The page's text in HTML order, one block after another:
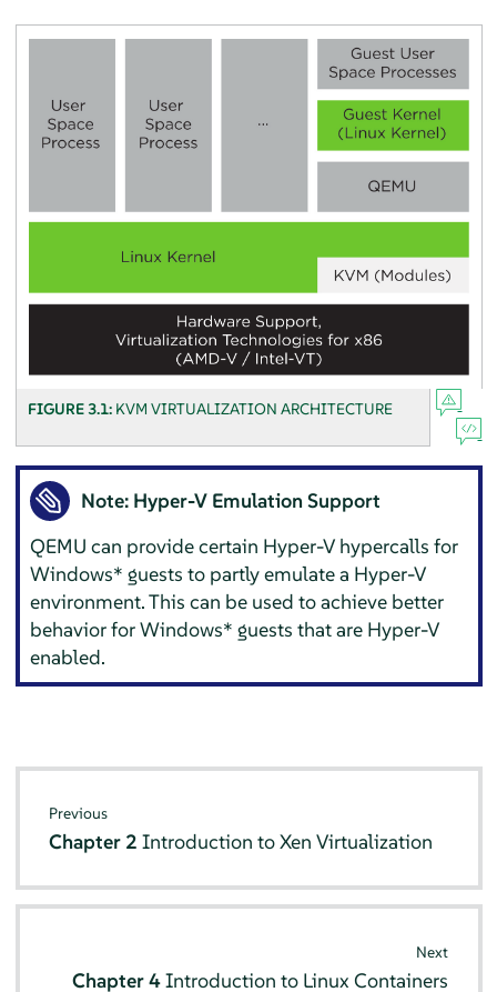
FIGURE 3.1: KVM VIRTUALIZATION ARCHITECTURE
Note: Hyper-V Emulation Support
QEMU can provide certain Hyper-V hypercalls for
Windows* guests to partly emulate a Hyper-V
environment. This can be used to achieve better
behavior for Windows* guests that are Hyper-V
enabled.
Previous
Chapter 2Introduction to Xen Virtualization
Next
Chapter 4Introduction to Linux Containers